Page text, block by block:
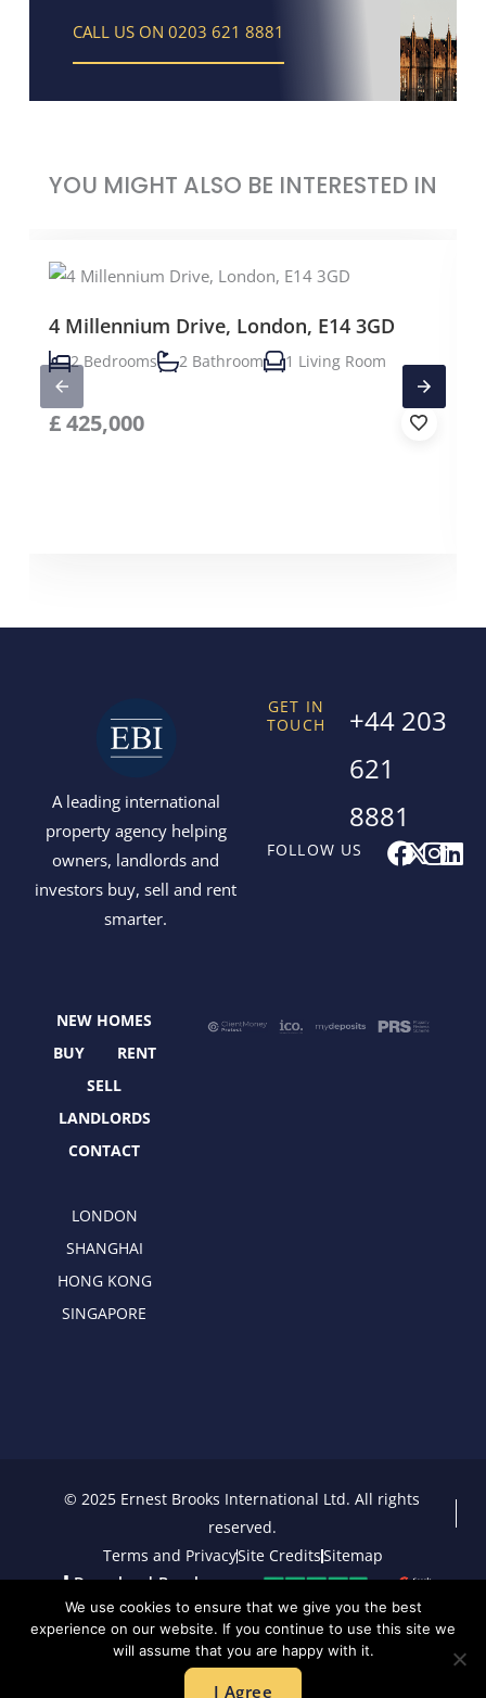
CALL US ON 0203 621 8881
YOU MIGHT ALSO BE INTERESTED IN
4 Millennium Drive, London, E14 3GD
2 Bedrooms 2 Bathroom 1 Living Room
£425,000
A leading international
property agency helping
owners, landlords and
investors buy, sell and rent
smarter.
FOLLOW US F
a
k
X
e
I
n
L
i
GET IN
TOUCH
+44 203
621
8881
NEW HOMES
BUY
RENT
SELL
LANDLORDS
CONTACT
LONDON
SHANGHAI
HONG KONG
SINGAPORE
© 2025 Ernest Brooks International Ltd. All rights
reserved.
Terms and PrivacySite CreditsSitemap
Download Brochure
We use cookies to ensure that we give you the best
experience on our website. If you continue to use this site we
will assume that you are happy with it.
I Agree